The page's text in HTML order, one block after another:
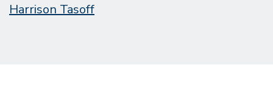
Harrison Tasoff